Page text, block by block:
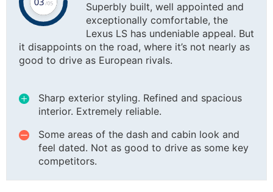
Superbly built, well appointed and
exceptionally comfortable, the
Lexus LS has undeniable appeal. But
it disappoints on the road, where it’s not nearly as
good to drive as European rivals.
Sharp exterior styling. Refined and spacious
interior. Extremely reliable.
Some areas of the dash and cabin look and
feel dated. Not as good to drive as some key
competitors.